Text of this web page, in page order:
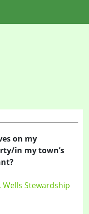
on my
in my town’s
Wells Stewardship